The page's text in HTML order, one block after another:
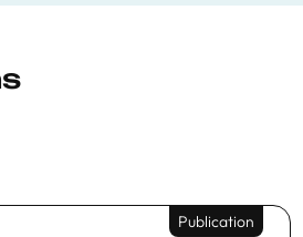
Publication